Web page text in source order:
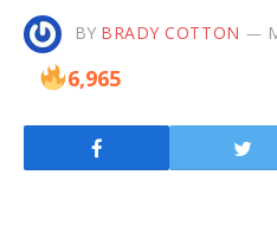
BY BRADY COTTON
6,965